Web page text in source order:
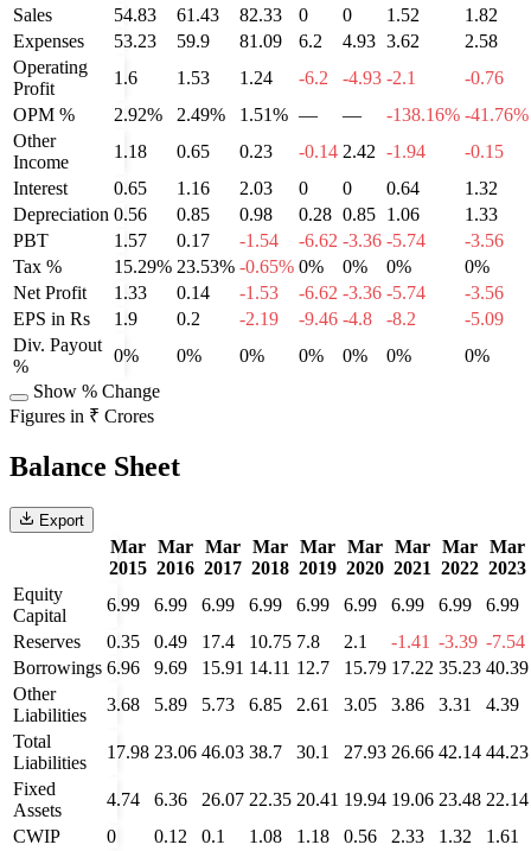
Sales
54.83 61.43 82.33 0 0 1.52
1.82
Expenses
53.23 59.9 81.09 6.2 4.93 3.62
2.58
Operating
Profit
1.6 1.53 1.24 -6.2 -4.93 -2.1
-0.76
OPM %
2.92% 2.49% 1.51% — — -138.16% -41.76%
Other
Income
1.18 0.65 0.23 -0.14 2.42 -1.94
-0.15
Interest
0.65 1.16 2.03 0 0 0.64
1.32
Depreciation 0.56 0.85 0.98 0.28 0.85 1.06
1.33
PBT
1.57 0.17 -1.54 -6.62 -3.36 -5.74
-3.56
Tax %
15.29% 23.53% -0.65% 0% 0% 0%
0%
Net Profit
1.33 0.14 -1.53 -6.62 -3.36 -5.74
-3.56
EPS in Rs
1.9 0.2 -2.19 -9.46 -4.8 -8.2
-5.09
Div. Payout
%
0% 0% 0% 0% 0% 0%
0%
Show % Change
Figures in ₹ Crores
Balance Sheet
Export
Mar
2015
Mar
2016
Mar
2017
Mar
2018
Mar
2019
Mar
2020
Mar
2021
Mar
2022
Mar
2023
Equity
Capital
6.99 6.99 6.99 6.99 6.99 6.99 6.99 6.99
6.99
Reserves
0.35 0.49 17.4 10.75 7.8 2.1 -1.41 -3.39 -7.54
Borrowings 6.96 9.69 15.91 14.11 12.7 15.79 17.22 35.23 40.39
Other
Liabilities
3.68 5.89 5.73 6.85 2.61 3.05 3.86 3.31
4.39
Total
Liabilities
17.98 23.06 46.03 38.7 30.1 27.93 26.66 42.14 44.23
Fixed
Assets
4.74 6.36 26.07 22.35 20.41 19.94 19.06 23.48 22.14
CWIP
0 0.12 0.1 1.08 1.18 0.56 2.33 1.32
1.61